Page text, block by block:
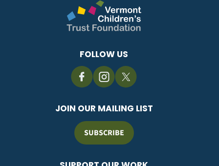
FOLLOW US
JOIN OUR MAILING LIST
SUBSCRIBE